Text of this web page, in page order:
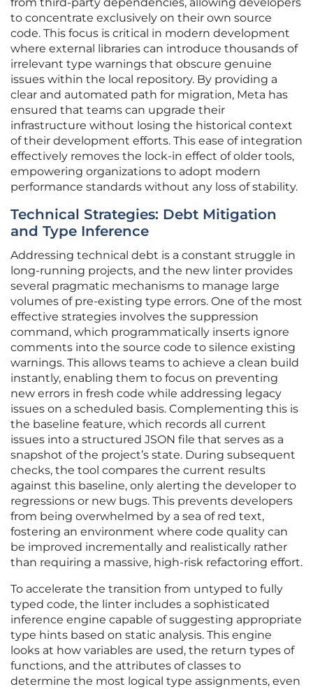
from third-party dependencies, allowing developers
to concentrate exclusively on their own source
code. This focus is critical in modern development
where external libraries can introduce thousands of
irrelevant type warnings that obscure genuine
issues within the local repository. By providing a
clear and automated path for migration, Meta has
ensured that teams can upgrade their
infrastructure without losing the historical context
of their development efforts. This ease of integration
effectively removes the lock-in effect of older tools,
empowering organizations to adopt modern
performance standards without any loss of stability.
Technical Strategies: Debt Mitigation
and Type Inference
Addressing technical debt is a constant struggle in
long-running projects, and the new linter provides
several pragmatic mechanisms to manage large
volumes of pre-existing type errors. One of the most
effective strategies involves the suppression
command, which programmatically inserts ignore
comments into the source code to silence existing
warnings. This allows teams to achieve a clean build
instantly, enabling them to focus on preventing
new errors in fresh code while addressing legacy
issues on a scheduled basis. Complementing this is
the baseline feature, which records all current
issues into a structured JSON file that serves as a
snapshot of the project’s state. During subsequent
checks, the tool compares the current results
against this baseline, only alerting the developer to
regressions or new bugs. This prevents developers
from being overwhelmed by a sea of red text,
fostering an environment where code quality can
be improved incrementally and realistically rather
than requiring a massive, high-risk refactoring effort.
To accelerate the transition from untyped to fully
typed code, the linter includes a sophisticated
inference engine capable of suggesting appropriate
type hints based on static analysis. This engine
looks at how variables are used, the return types of
functions, and the attributes of classes to
determine the most logical type assignments, even